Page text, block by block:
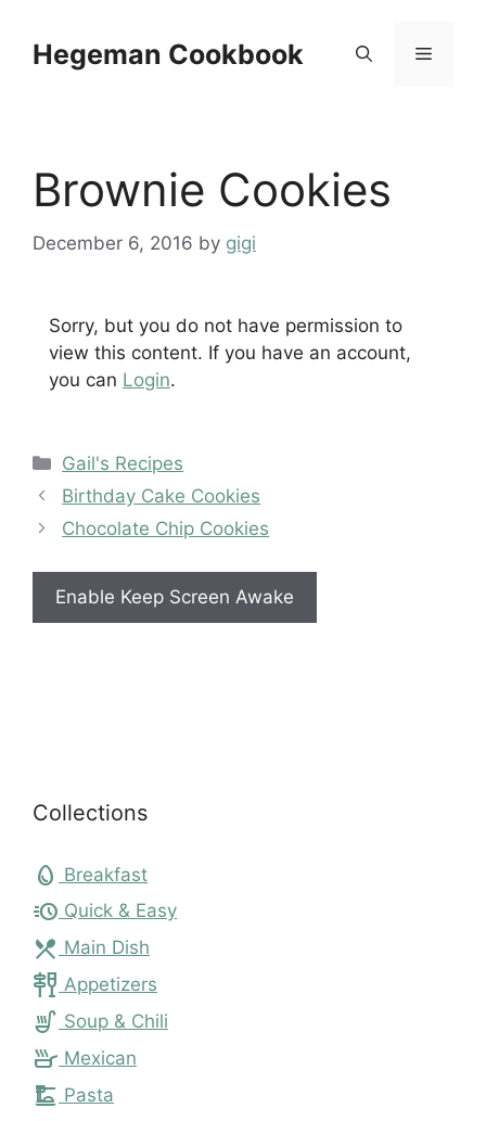
contentHegeman Cookbook Menu
Brownie Cookies
December 6, 2016 by gigi
Sorry, but you do not have permission to
view this content. If you have an account,
you can Login.
Categories
Gail's Recipes
Birthday Cake Cookies
Chocolate Chip Cookies
Enable Keep Screen Awake
Collections
egg Breakfast
acute Quick & Easy
local_dining Main Dish
tapas Appetizers
soup_kitchen Soup & Chili
skillet Mexican
dinner_dining Pasta